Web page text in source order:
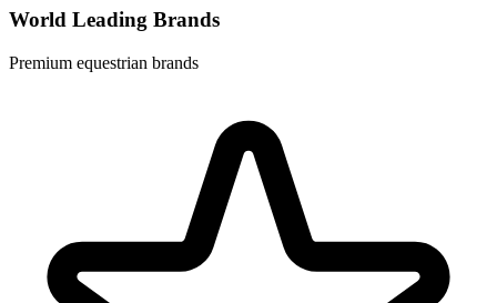
World Leading Brands
Premium equestrian brands